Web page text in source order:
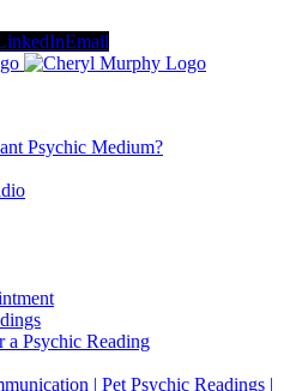
Email
Psychic Medium?
a Psychic Reading
| Pet Psychic Readings |